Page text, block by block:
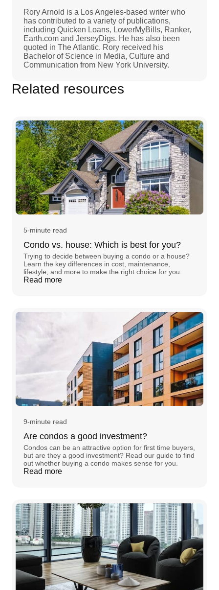
Rory Arnold is a Los Angeles-based writer who
has contributed to a variety of publications,
including Quicken Loans, LowerMyBills, Ranker,
Earth.com and JerseyDigs. He has also been
quoted in The Atlantic. Rory received his
Bachelor of Science in Media, Culture and
Communication from New York University.
Related resources
5-minute read
Condo vs. house: Which is best for you?
Trying to decide between buying a condo or a house?
Learn the key differences in cost, maintenance,
lifestyle, and more to make the right choice for you.
Read more
9-minute read
Are condos a good investment?
Condos can be an attractive option for first time buyers,
but are they a good investment? Read our guide to find
out whether buying a condo makes sense for you.
Read more